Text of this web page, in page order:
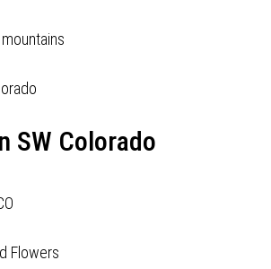
SW Colorado